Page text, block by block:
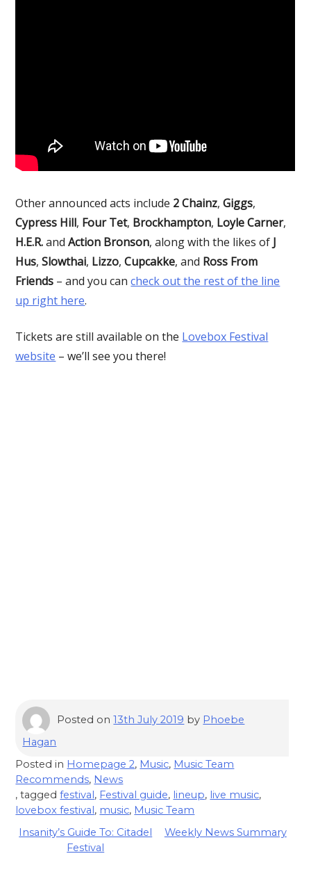
Other announced acts include 2 Chainz,Giggs,
Cypress Hill, Four Tet, Brockhampton, Loyle Carner,
H.E.R.andAction Bronson, along with the likes of J
Hus,Slowthai, Lizzo,Cupcakke, and Ross From
Friends – and you cancheck out the rest of the line
up right here.
Tickets are still available on the Lovebox Festival
website – we’ll see you there!
Posted on13th July 2019 by Phoebe
Hagan
Posted in Homepage 2, Music, Music Team
Recommends, News
, taggedfestival, Festival guide, lineup, live music,
lovebox festival, music, Music Team
Post
navigation
Insanity’s Guide To: Citadel
Festival
Weekly News Summary